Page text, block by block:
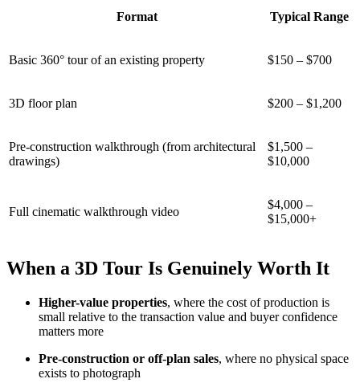
Format Typical Range
Basic 360° tour of an existing property $150 – $700
3D floor plan $200 – $1,200
Pre-construction walkthrough (from architectural
drawings)
$1,500 –
$10,000
Full cinematic walkthrough video
$4,000 –
$15,000+
When a 3D Tour Is Genuinely Worth It
Higher-value properties, where the cost of production is
small relative to the transaction value and buyer confidence
matters more
Pre-construction or off-plan sales, where no physical space
exists to photograph